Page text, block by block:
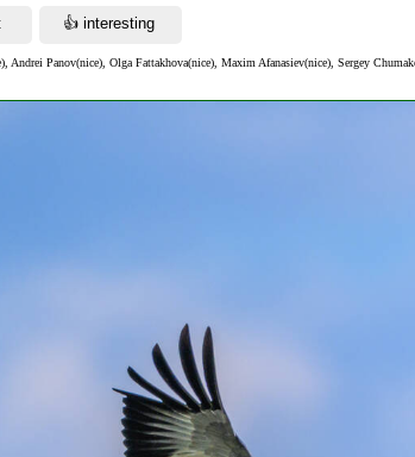
Panov(nice), Olga Fattakhova(nice), Maxim Afanasiev(nice), Sergey